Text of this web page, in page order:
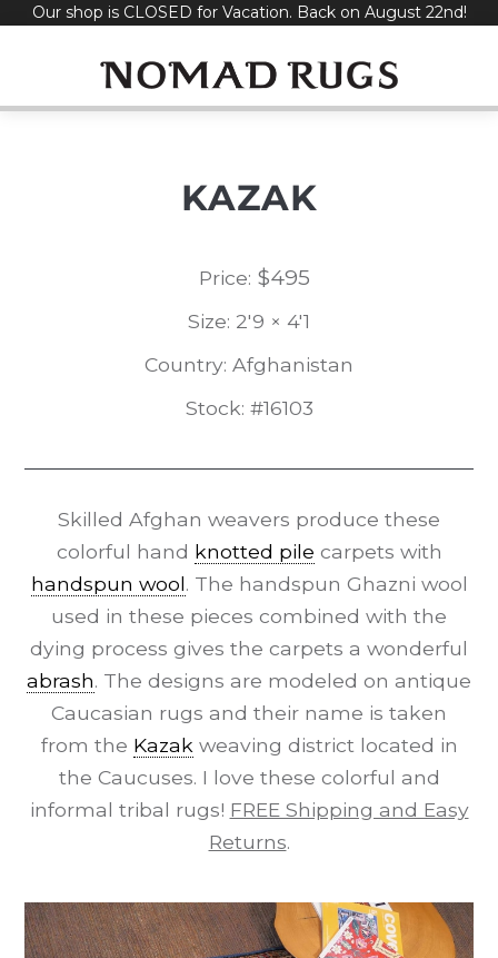
SkipOur shop is CLOSED for Vacation. Back on August 22nd!
KAZAK
Price: $495
Size: 2'9 × 4'1
Country: Afghanistan
Stock: #16103
Skilled Afghan weavers produce these
colorful hand knotted pile carpets with
handspun wool. The handspun Ghazni wool
used in these pieces combined with the
dying process gives the carpets a wonderful
abrash. The designs are modeled on antique
Caucasian rugs and their name is taken
from the Kazakweaving district located in
the Caucuses. I love these colorful and
informal tribal rugs! FREE Shipping and Easy
Returns.